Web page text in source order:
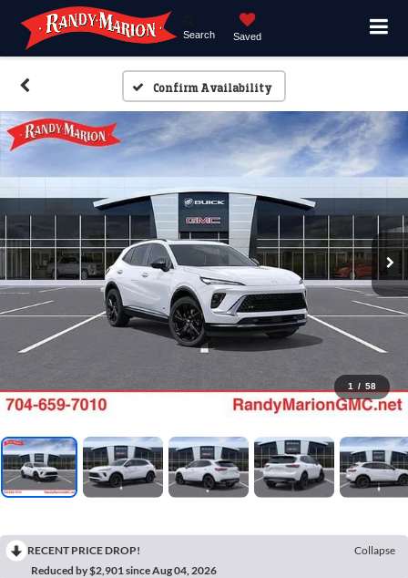
Search Saved
Confirm Availability
1 / 58
RECENT PRICE DROP!
Collapse
Reduced by $2,901 since Aug 04, 2026